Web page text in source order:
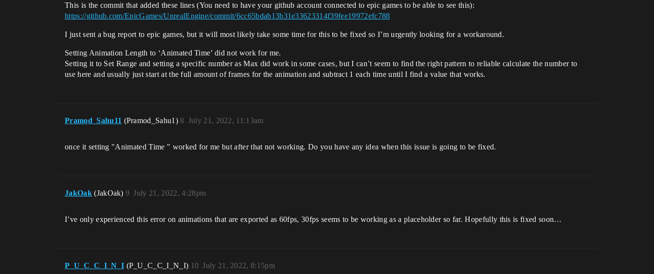
This is the commit that added these lines (You need to have your github account connected to epic games to be able to see this):
https://github.com/EpicGames/UnrealEngine/commit/6cc65bdab13b31e33623314f39fee19972efc788
I just sent a bug report to epic games, but it will most likely take some time for this to be fixed so I’m urgently looking for a workaround.
Setting Animation Length to ‘Animated Time’ did not work for me.
Setting it to Set Range and setting a specific number as Max did work in some cases, but I can’t seem to find the right pattern to reliable calculate the number to
use here and usually just start at the full amount of frames for the animation and subtract 1 each time until I find a value that works.
Pramod_Sahu11 (Pramod_Sahu1) July 21, 2022, 11:13am
8
once it setting "Animated Time " worked for me but after that not working. Do you have any idea when this issue is going to be fixed.
JakOak (JakOak) July 21, 2022, 4:28pm
9
I’ve only experienced this error on animations that are exported as 60fps, 30fps seems to be working as a placeholder so far. Hopefully this is fixed soon…
P_U_C_C_I_N_I (P_U_C_C_I_N_I) July 21, 2022, 8:15pm
10